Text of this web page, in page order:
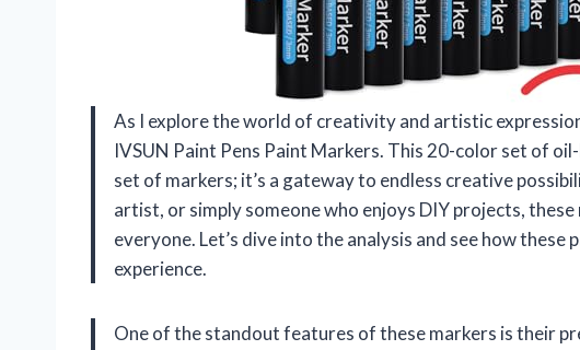
As I explore the world of creativity and artistic
IVSUN Paint Pens Paint Markers. This 20-color set of
set of markers; it’s a gateway to endless creative
artist, or simply someone who enjoys DIY projects,
everyone. Let’s dive into the analysis and see how
experience.
One of the standout features of these markers is their